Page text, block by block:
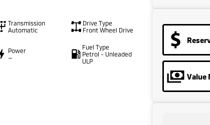
Transmission
Automatic
Drive Type
Front Wheel Drive
Power
—
Fuel Type
Petrol - Unleaded
ULP
Value